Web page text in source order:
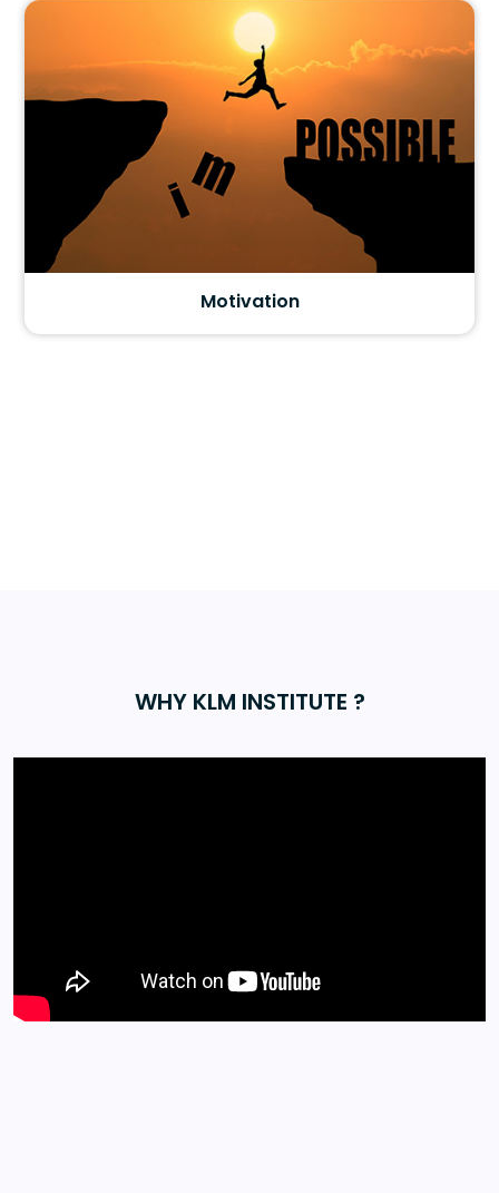
Motivation
WHY KLM INSTITUTE ?